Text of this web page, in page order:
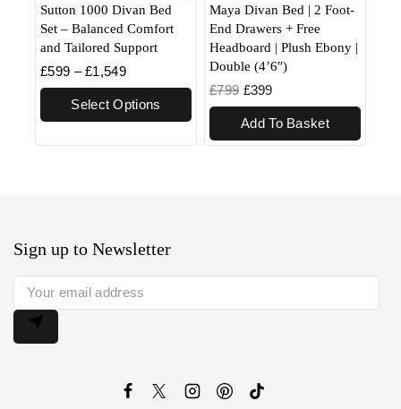
Sutton 1000 Divan Bed
Set – Balanced Comfort
and Tailored Support
£599 – £1,549
Select Options
Maya Divan Bed | 2 Foot-
End Drawers + Free
Headboard | Plush Ebony |
Double (4’6″)
£799 £399
Add To Basket
Sign up to Newsletter